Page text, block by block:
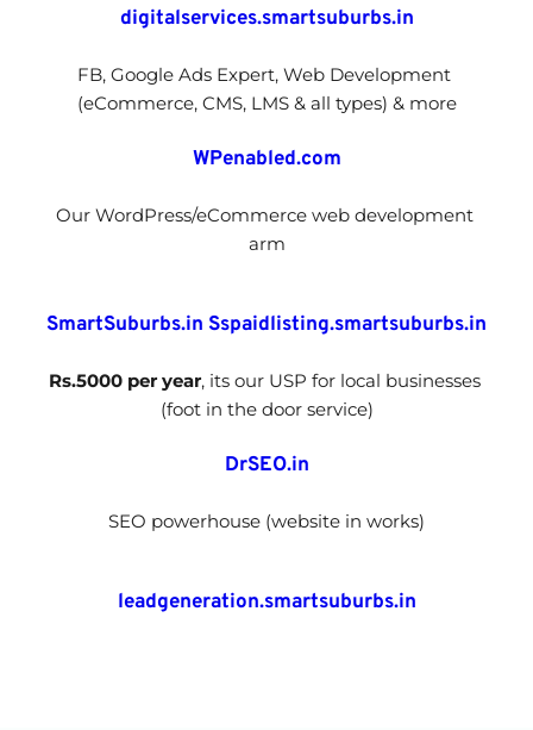
SmartSuburbs.in Sspaidlisting.smartsuburbs.in
Rs.5000 per year, its our USP for local businesses
(foot in the door service)
DrSEO.in
SEO powerhouse (website in works)
digitalservices.smartsuburbs.in
FB, Google Ads Expert, Web Development
(eCommerce, CMS, LMS & all types) & more
WPenabled.com
Our WordPress/eCommerce web development
arm
leadgeneration.smartsuburbs.in